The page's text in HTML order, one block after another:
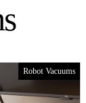
Robot Vacuums